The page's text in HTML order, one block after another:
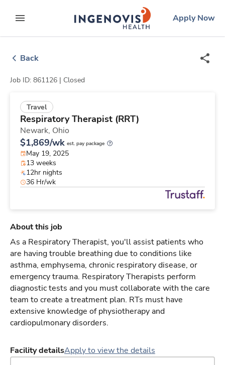
to contentexpand main menu
ingenovislogo
Apply Now
Back
Job ID: 861126 | Closed
Travel
Respiratory Therapist (RRT)
Newark, Ohio
$1,869/wk est. pay package
May 19, 2025
13 weeks
12hr nights
36 Hr/wk
About this job
As a Respiratory Therapist, you'll assist patients who
are having trouble breathing due to conditions like
asthma, emphysema, chronic respiratory disease, or
emergency trauma. Respiratory Therapists perform
diagnostic tests and you must collaborate with the care
team to create a treatment plan. RTs must have
extensive knowledge of physiotherapy and
cardiopulmonary disorders.
Facility detailsApply to view the details